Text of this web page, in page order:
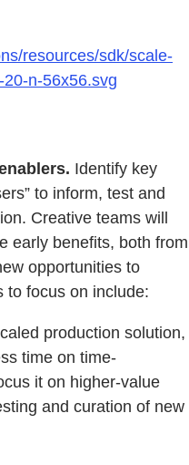
resources/sdk/scale-
n-56x56.svg
Identify key
to inform, test and
Creative teams will
early benefits, both from
opportunities to
to focus on include:
production solution,
time on time-
it on higher-value
and curation of new